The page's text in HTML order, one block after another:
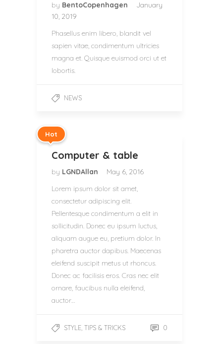
by BentoCopenhagen
January
10, 2019
Phasellus enim libero, blandit vel
sapien vitae, condimentum ultricies
magna et. Quisque euismod orci ut et
lobortis.
NEWS
Hot
Computer & table
by LGNDAllan
May 6, 2016
Lorem ipsum dolor sit amet,
consectetur adipiscing elit.
Pellentesque condimentum a elit in
sollicitudin. Donec eu ipsum luctus,
aliquam augue eu, pretium dolor. In
pharetra auctor dapibus. Maecenas
eleifend suscipit metus ut rhoncus.
Donec ac facilisis eros. Cras nec elit
ornare, faucibus nulla eleifend,
auctor…
STYLE, TIPS & TRICKS 0